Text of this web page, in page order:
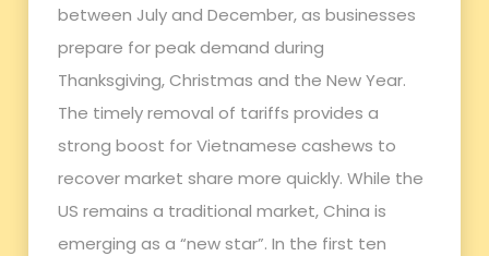
between July and December, as businesses
prepare for peak demand during
Thanksgiving, Christmas and the New Year.
The timely removal of tariffs provides a
strong boost for Vietnamese cashews to
recover market share more quickly. While the
US remains a traditional market, China is
emerging as a “new star”. In the first ten